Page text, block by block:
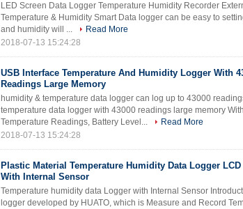
LED Screen Data Logger Temperature Humidity Recorder
Temperature & Humidity Smart Data logger can be easy to
and humidity will ...
Read More
2018-07-13 15:24:28
USB Interface Temperature And Humidity Logger With
Readings Large Memory
humidity & temperature data logger can log up to 43000
temperature data logger with 43000 readings large memory
Temperature Readings, Battery Level...
Read More
2018-07-13 15:24:28
Plastic Material Temperature Humidity Data Logger
With Internal Sensor
Temperature humidity data Logger with Internal Sensor
logger developed by HUATO, which is Measure and Record